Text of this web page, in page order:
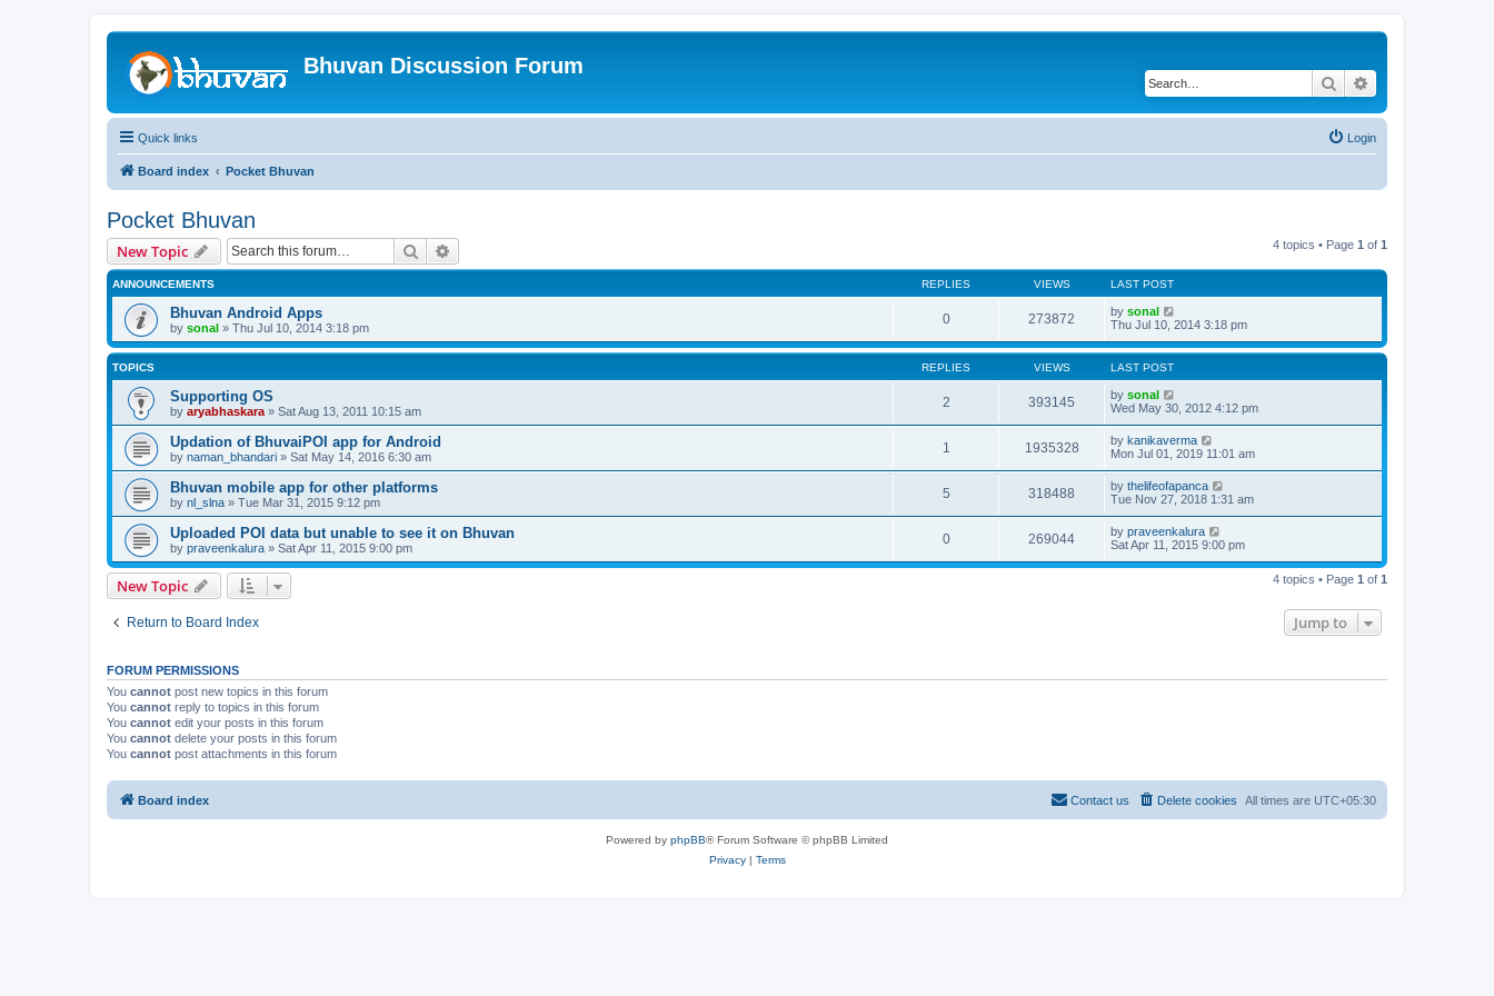
Bhuvan Discussion Forum
Search
Quick links Login
Board index Pocket Bhuvan
Pocket Bhuvan
New Topic Search 4 topics • Page 1 of 1
ANNOUNCEMENTS REPLIES VIEWS LAST POST
Bhuvan Android Apps
by sonal » Thu Jul 10, 2014 3:18 pm
0 273872 by sonal
Thu Jul 10, 2014 3:18 pm
TOPICS REPLIES VIEWS LAST POST
Supporting OS
by aryabhaskara » Sat Aug 13, 2011 10:15 am
2 393145 by sonal
Wed May 30, 2012 4:12 pm
Updation of BhuvaiPOI app for Android
by naman_bhandari » Sat May 14, 2016 6:30 am
1 1935328 by kanikaverma
Mon Jul 01, 2019 11:01 am
Bhuvan mobile app for other platforms
by nl_slna » Tue Mar 31, 2015 9:12 pm
5 318488 by thelifeofapanca
Tue Nov 27, 2018 1:31 am
Uploaded POI data but unable to see it on Bhuvan
by praveenkalura » Sat Apr 11, 2015 9:00 pm
0 269044 by praveenkalura
Sat Apr 11, 2015 9:00 pm
New Topic 4 topics • Page 1 of 1
Return to Board Index Jump to
FORUM PERMISSIONS
You cannot post new topics in this forum
You cannot reply to topics in this forum
You cannot edit your posts in this forum
You cannot delete your posts in this forum
You cannot post attachments in this forum
Board index All times are UTC+05:30
Delete cookies
Contact us
Powered by phpBB® Forum Software © phpBB Limited
Privacy| Terms